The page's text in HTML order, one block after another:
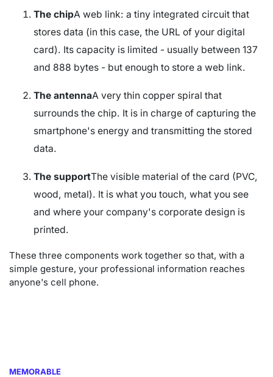
The chipA web link: a tiny integrated circuit that
stores data (in this case, the URL of your digital
card). Its capacity is limited - usually between 137
and 888 bytes - but enough to store a web link.
The antennaA very thin copper spiral that
surrounds the chip. It is in charge of capturing the
smartphone's energy and transmitting the stored
data.
The supportThe visible material of the card (PVC,
wood, metal). It is what you touch, what you see
and where your company's corporate design is
printed.
These three components work together so that, with a
simple gesture, your professional information reaches
anyone's cell phone.
MEMORABLE